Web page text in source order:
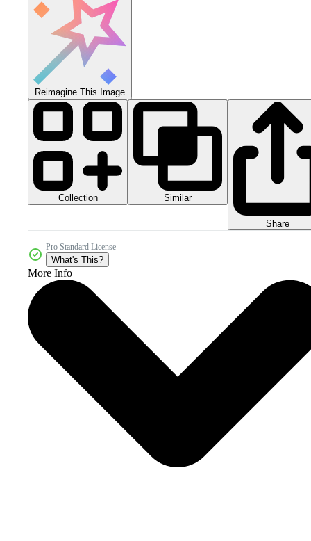
Reimagine This Image
Collection Similar
Share
Pro Standard License
What's This?
More Info